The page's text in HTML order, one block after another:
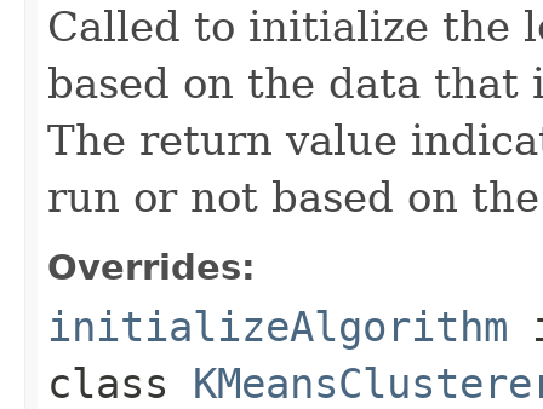
Called to initialize the
based on the data
The return value
run or not based on
Overrides:
initializeAlgorithm
class